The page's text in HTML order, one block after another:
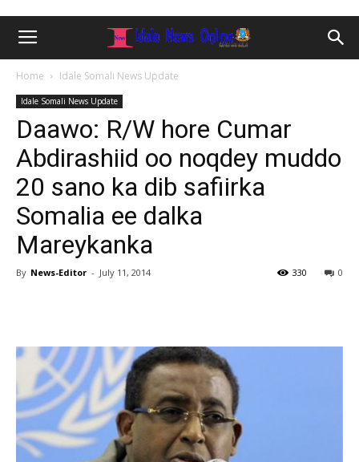
Home Idale Somali News Update
Idale Somali News Update
Daawo: R/W hore Cumar
Abdirashiid oo noqdey muddo
20 sano ka dib safiirka
Somalia ee dalka
Mareykanka
By News-Editor - July 11, 2014 0
330